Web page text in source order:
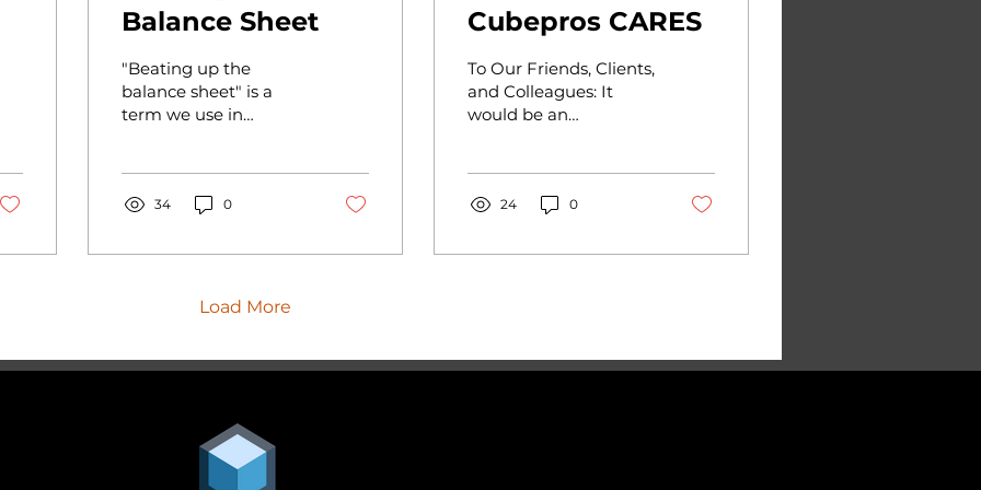
Balance Sheet
"Beating up the
balance sheet" is a
term we use in
business? Just run...
34 0
Cubepros CARES
To Our Friends, Clients,
and Colleagues: It
would be an
shock to all of us here...
24 0
Load More